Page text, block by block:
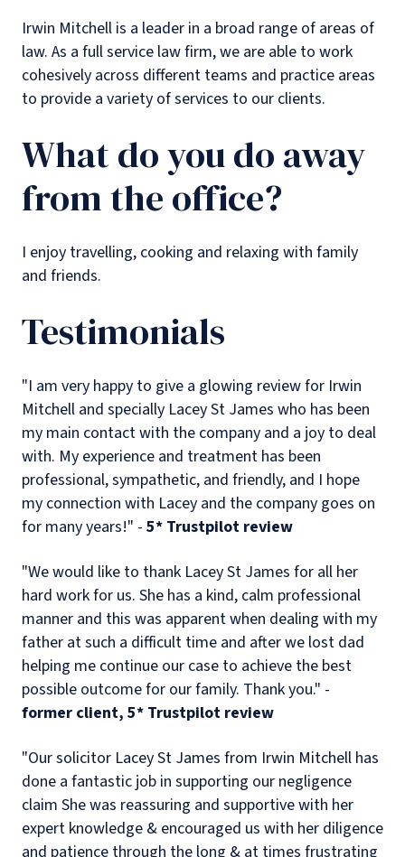
Irwin Mitchell is a leader in a broad range of areas of
law. As a full service law firm, we are able to work
cohesively across different teams and practice areas
to provide a variety of services to our clients.
What do you do away
from the office?
I enjoy travelling, cooking and relaxing with family
and friends.
Testimonials
"I am very happy to give a glowing review for Irwin
Mitchell and specially Lacey St James who has been
my main contact with the company and a joy to deal
with. My experience and treatment has been
professional, sympathetic, and friendly, and I hope
my connection with Lacey and the company goes on
for many years!" - 5* Trustpilot review
"We would like to thank Lacey St James for all her
hard work for us. She has a kind, calm professional
manner and this was apparent when dealing with my
father at such a difficult time and after we lost dad
helping me continue our case to achieve the best
possible outcome for our family. Thank you." -
former client, 5* Trustpilot review
"Our solicitor Lacey St James from Irwin Mitchell has
done a fantastic job in supporting our negligence
claim She was reassuring and supportive with her
expert knowledge & encouraged us with her diligence
and patience through the long & at times frustrating